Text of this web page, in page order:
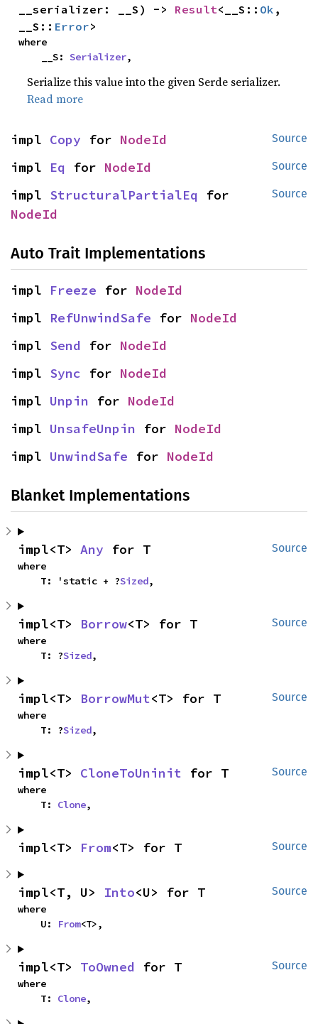
__serializer: __S) -> Result<__S:: Ok ,
__S:: Error>
where
    __S:
Serializer,
Serialize this value into the given Serde serializer.
Read more
Source
impl Copy for NodeId
Source
impl Eq for NodeId
Source
impl StructuralPartialEq
NodeId
Auto Trait Implementations
impl Freeze for NodeId
impl RefUnwindSafe for NodeId
impl Send for NodeId
impl Sync for NodeId
impl Unpin for NodeId
impl UnsafeUnpin for NodeId
impl UnwindSafe for NodeId
Blanket Implementations
Source
impl<T> Any for T
where
    T: 'static + ?
Sized,
Source
impl<T> Borrow<T> for T
where
    T: ?
Sized,
Source
impl<T> BorrowMut<T> for T
where
    T: ?
Sized,
Source
impl<T> CloneToUninit for T
where
    T:
Clone,
Source
impl<T> From<T> for T
Source
impl<T, U> Into<U> for T
where
    U:
From<T>,
Source
impl<T> ToOwned for T
where
    T:
Clone,